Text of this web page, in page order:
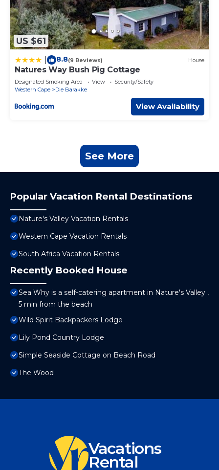
US $61
8.8(9 Reviews) House
Natures Way Bush Pig Cottage
Designated Smoking Area View
Security/Safety
Western Cape
Die Barakke
View Availability
See More
Popular Vacation Rental Destinations
Nature's Valley Vacation Rentals
Western Cape Vacation Rentals
South Africa Vacation Rentals
Recently Booked House
Sea Why is a self-catering apartment in Nature's Valley ,
5 min from the beach
Wild Spirit Backpackers Lodge
Lily Pond Country Lodge
Simple Seaside Cottage on Beach Road
The Wood
Vacations
Rental